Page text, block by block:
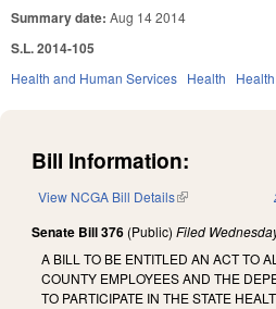
Summary date: Aug 14 2014
S.L. 2014-105
Health and Human Services Health
Bill Information:
View NCGA Bill Details(link is external)
Senate Bill 376 (Public) Filed
A BILL TO BE ENTITLED AN ACT TO
COUNTY EMPLOYEES AND THE
TO PARTICIPATE IN THE STATE